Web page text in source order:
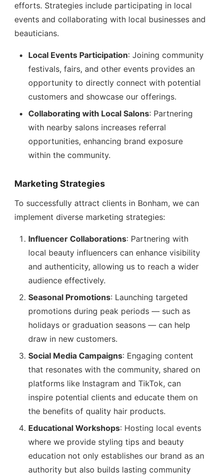
efforts. Strategies include participating in local
events and collaborating with local businesses and
beauticians.
Local Events Participation: Joining community
festivals, fairs, and other events provides an
opportunity to directly connect with potential
customers and showcase our offerings.
Collaborating with Local Salons: Partnering
with nearby salons increases referral
opportunities, enhancing brand exposure
within the community.
Marketing Strategies
To successfully attract clients in Bonham, we can
implement diverse marketing strategies:
Influencer Collaborations: Partnering with
local beauty influencers can enhance visibility
and authenticity, allowing us to reach a wider
audience effectively.
Seasonal Promotions: Launching targeted
promotions during peak periods — such as
holidays or graduation seasons — can help
draw in new customers.
Social Media Campaigns: Engaging content
that resonates with the community, shared on
platforms like Instagram and TikTok, can
inspire potential clients and educate them on
the benefits of quality hair products.
Educational Workshops: Hosting local events
where we provide styling tips and beauty
education not only establishes our brand as an
authority but also builds lasting community